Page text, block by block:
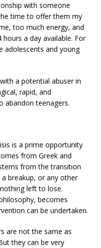
with someone
time to offer them my
too much energy, and
a day available. For
adolescents and young
a potential abuser in
rapid, and
abandon teenagers.
is a prime opportunity
from Greek and
from the transition
breakup, or any other
left to lose.
becomes
can be undertaken.
are not the same as
they can be very